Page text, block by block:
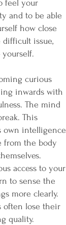
feel your
and to be able
how close
issue,
yourself.
curious
inwards with
The mind
This
own intelligence
from the body
access to your
to sense the
more clearly.
often lose their
quality.